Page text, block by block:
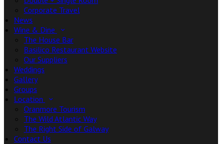
Corporate Travel
News
Wine & Dine
The House Bar
Basilico Restaurant Website
Our Suppliers
Weddings
Gallery
Groups
Location
Oranmore Tourism
The Wild Atlantic Way
The Right Side of Galway
Contact Us